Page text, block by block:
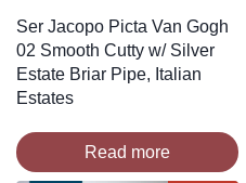
Ser Jacopo Picta Van Gogh
02 Smooth Cutty w/ Silver
Estate Briar Pipe, Italian
Estates
Read more